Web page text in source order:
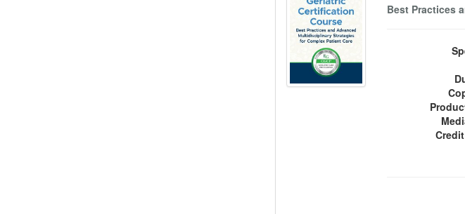
Best Practices